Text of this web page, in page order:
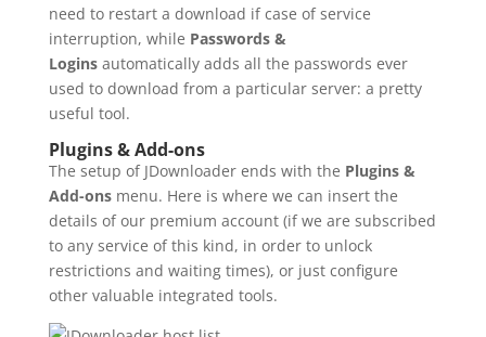
need to restart a download if case of service
interruption, while Passwords &
Loginsautomatically adds all the passwords ever
used to download from a particular server: a pretty
useful tool.
Plugins & Add-ons
The setup of JDownloader ends with the Plugins &
Add-onsmenu. Here is where we can insert the
details of our premium account (if we are subscribed
to any service of this kind, in order to unlock
restrictions and waiting times), or just configure
other valuable integrated tools.